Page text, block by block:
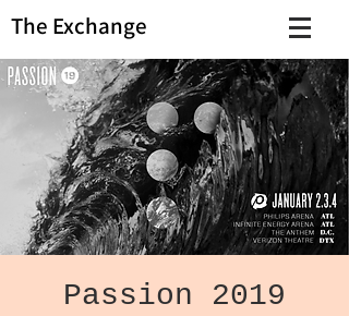
The Exchange
Passion 2019